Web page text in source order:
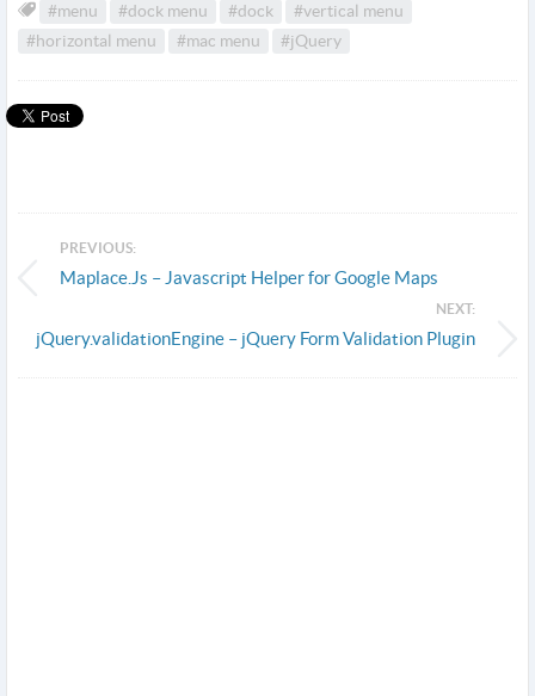
#menu #dock menu #dock
#vertical menu
#horizontal menu
#mac menu #jQuery
PREVIOUS:
Maplace.Js – Javascript Helper for Google Maps
NEXT:
jQuery.validationEngine – jQuery Form Validation Plugin